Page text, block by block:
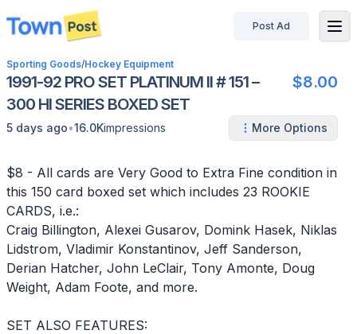
disconnected
Post Ad
Sporting Goods/Hockey Equipment
1991-92 PRO SET PLATINUM II # 151 –
300 HI SERIES BOXED SET
$8.00
5 days ago•16.0Kimpressions More Options
$8 - All cards are Very Good to Extra Fine condition in
this 150 card boxed set which includes 23 ROOKIE
CARDS, i.e.:
Craig Billington, Alexei Gusarov, Domink Hasek, Niklas
Lidstrom, Vladimir Konstantinov, Jeff Sanderson,
Derian Hatcher, John LeClair, Tony Amonte, Doug
Weight, Adam Foote, and more.
SET ALSO FEATURES: